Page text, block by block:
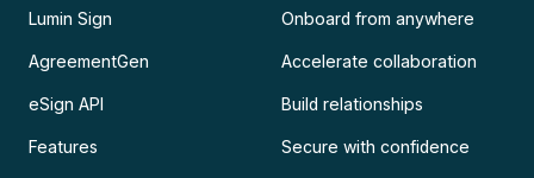
Lumin Sign
AgreementGen
eSign API
Features
Onboard from anywhere
Accelerate collaboration
Build relationships
Secure with confidence